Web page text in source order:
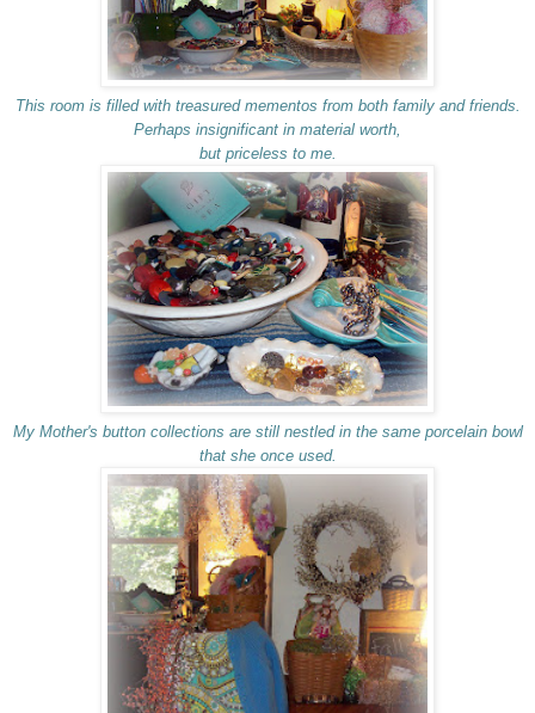
This room is filled with treasured mementos from both family and friends.
Perhaps insignificant in material worth,
but priceless to me.
My Mother's button collections are still nestled in the same porcelain bowl
that she once used.